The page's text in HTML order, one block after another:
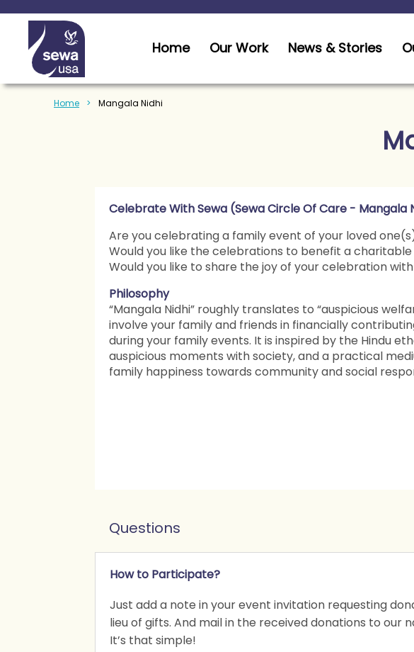
Home Our Work News & Stories
Home Mangala Nidhi
Celebrate With Sewa (Sewa Circle Of Care - Mangala
Are you celebrating a family event of your loved
Would you like the celebrations to benefit a charitable
Would you like to share the joy of your celebration
Philosophy
“Mangala Nidhi” roughly translates to “auspicious
involve your family and friends in financially
during your family events. It is inspired by the Hindu
auspicious moments with society, and a practical
family happiness towards community and social
Questions
How to Participate?
Just add a note in your event invitation requesting
lieu of gifts. And mail in the received donations to our
It’s that simple!